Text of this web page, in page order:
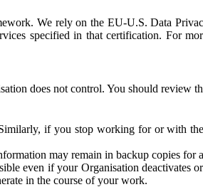
We rely on the EU-U.S. Data
specified in that certification. For
does not control. You should review
if you stop working for or with
may remain in backup copies for
even if your Organisation
in the course of your work.